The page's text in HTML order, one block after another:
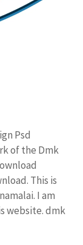
Psd
of the Dmk
This is
I am
website. dmk